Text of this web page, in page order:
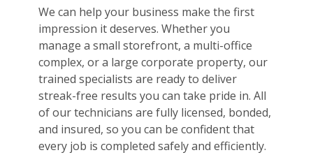
We can help your business make the first
impression it deserves. Whether you
manage a small storefront, a multi-office
complex, or a large corporate property, our
trained specialists are ready to deliver
streak-free results you can take pride in. All
of our technicians are fully licensed, bonded,
and insured, so you can be confident that
every job is completed safely and efficiently.